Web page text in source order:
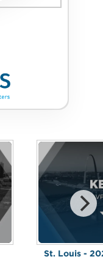
St. Louis -